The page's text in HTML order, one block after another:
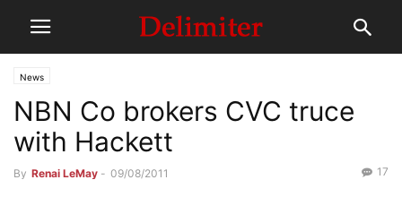
News
NBN Co brokers CVC truce
with Hackett
By Renai LeMay - 09/08/2011 17